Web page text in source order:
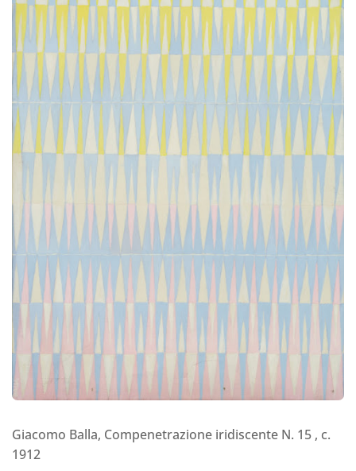
Giacomo Balla, Compenetrazione iridiscente N. 15 , c.
1912